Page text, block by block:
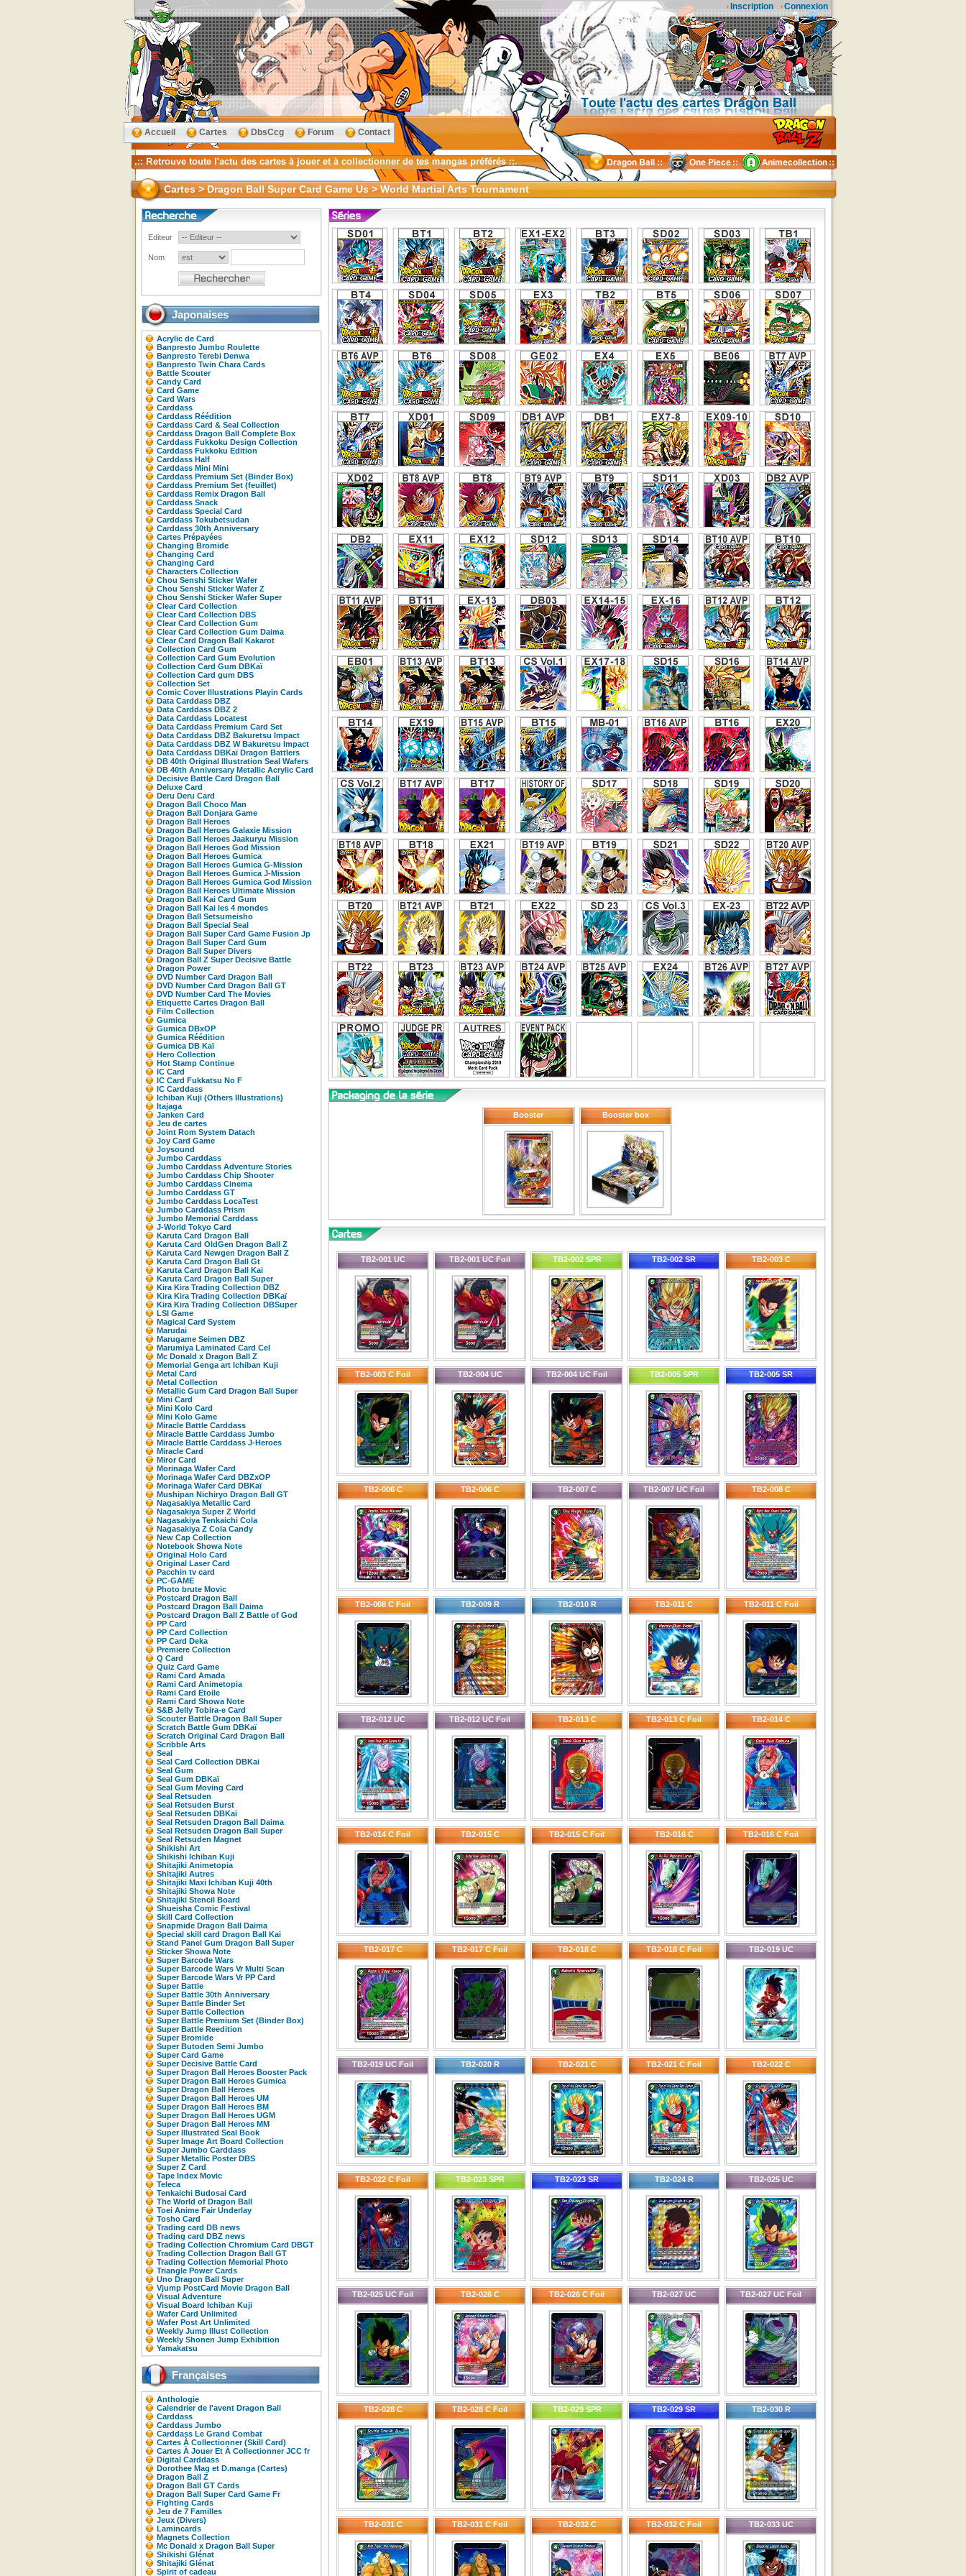
Connexion
Inscription
Accueil Cartes DbsCcg Forum Contact
Cartes > Dragon Ball Super Card Game Us > World Martial Arts Tournament
Editeur
Nom
Japonaises
Acrylic de Card
Banpresto Jumbo Roulette
Banpresto Terebi Denwa
Banpresto Twin Chara Cards
Battle Scouter
Candy Card
Card Game
Card Wars
Carddass
Carddass Réédition
Carddass Card & Seal Collection
Carddass Dragon Ball Complete Box
Carddass Fukkoku Design Collection
Carddass Fukkoku Edition
Carddass Half
Carddass Mini Mini
Carddass Premium Set (Binder Box)
Carddass Premium Set (feuillet)
Carddass Remix Dragon Ball
Carddass Snack
Carddass Special Card
Carddass Tokubetsudan
Carddass 30th Anniversary
Cartes Prépayées
Changing Bromide
Changing Card
Changing Card
Characters Collection
Chou Senshi Sticker Wafer
Chou Senshi Sticker Wafer Z
Chou Senshi Sticker Wafer Super
Clear Card Collection
Clear Card Collection DBS
Clear Card Collection Gum
Clear Card Collection Gum Daima
Clear Card Dragon Ball Kakarot
Collection Card Gum
Collection Card Gum Evolution
Collection Card Gum DBKaï
Collection Card gum DBS
Collection Set
Comic Cover Illustrations Playin Cards
Data Carddass DBZ
Data Carddass DBZ 2
Data Carddass Locatest
Data Carddass Premium Card Set
Data Carddass DBZ Bakuretsu Impact
Data Carddass DBZ W Bakuretsu Impact
Data Carddass DBKaï Dragon Battlers
DB 40th Original Illustration Seal Wafers
DB 40th Anniversary Metallic Acrylic Card
Decisive Battle Card Dragon Ball
Deluxe Card
Deru Deru Card
Dragon Ball Choco Man
Dragon Ball Donjara Game
Dragon Ball Heroes
Dragon Ball Heroes Galaxie Mission
Dragon Ball Heroes Jaakuryu Mission
Dragon Ball Heroes God Mission
Dragon Ball Heroes Gumica
Dragon Ball Heroes Gumica G-Mission
Dragon Ball Heroes Gumica J-Mission
Dragon Ball Heroes Gumica God Mission
Dragon Ball Heroes Ultimate Mission
Dragon Ball Kai Card Gum
Dragon Ball Kai les 4 mondes
Dragon Ball Setsumeisho
Dragon Ball Special Seal
Dragon Ball Super Card Game Fusion Jp
Dragon Ball Super Card Gum
Dragon Ball Super Divers
Dragon Ball Z Super Decisive Battle
Dragon Power
DVD Number Card Dragon Ball
DVD Number Card Dragon Ball GT
DVD Number Card The Movies
Etiquette Cartes Dragon Ball
Film Collection
Gumica
Gumica DBxOP
Gumica Réédition
Gumica DB Kaï
Hero Collection
Hot Stamp Continue
IC Card
IC Card Fukkatsu No F
IC Carddass
Ichiban Kuji (Others Illustrations)
Itajaga
Janken Card
Jeu de cartes
Joint Rom System Datach
Joy Card Game
Joysound
Jumbo Carddass
Jumbo Carddass Adventure Stories
Jumbo Carddass Chip Shooter
Jumbo Carddass Cinema
Jumbo Carddass GT
Jumbo Carddass LocaTest
Jumbo Carddass Prism
Jumbo Memorial Carddass
J-World Tokyo Card
Karuta Card Dragon Ball
Karuta Card OldGen Dragon Ball Z
Karuta Card Newgen Dragon Ball Z
Karuta Card Dragon Ball Gt
Karuta Card Dragon Ball Kai
Karuta Card Dragon Ball Super
Kira Kira Trading Collection DBZ
Kira Kira Trading Collection DBKaï
Kira Kira Trading Collection DBSuper
LSI Game
Magical Card System
Marudai
Marugame Seimen DBZ
Marumiya Laminated Card Cel
Mc Donald x Dragon Ball Z
Memorial Genga art Ichiban Kuji
Metal Card
Metal Collection
Metallic Gum Card Dragon Ball Super
Mini Card
Mini Kolo Card
Mini Kolo Game
Miracle Battle Carddass
Miracle Battle Carddass Jumbo
Miracle Battle Carddass J-Heroes
Miracle Card
Miror Card
Morinaga Wafer Card
Morinaga Wafer Card DBZxOP
Morinaga Wafer Card DBKaï
Mushipan Nichiryo Dragon Ball GT
Nagasakiya Metallic Card
Nagasakiya Super Z World
Nagasakiya Tenkaichi Cola
Nagasakiya Z Cola Candy
New Cap Collection
Notebook Showa Note
Original Holo Card
Original Laser Card
Pacchin tv card
PC-GAME
Photo brute Movic
Postcard Dragon Ball
Postcard Dragon Ball Daima
Postcard Dragon Ball Z Battle of God
PP Card
PP Card Collection
PP Card Deka
Premiere Collection
Q Card
Quiz Card Game
Rami Card Amada
Rami Card Animetopia
Rami Card Etoile
Rami Card Showa Note
S&B Jelly Tobira-e Card
Scouter Battle Dragon Ball Super
Scratch Battle Gum DBKaï
Scratch Original Card Dragon Ball
Scribble Arts
Seal
Seal Card Collection DBKai
Seal Gum
Seal Gum DBKaï
Seal Gum Moving Card
Seal Retsuden
Seal Retsuden Burst
Seal Retsuden DBKaï
Seal Retsuden Dragon Ball Daima
Seal Retsuden Dragon Ball Super
Seal Retsuden Magnet
Shikishi Art
Shikishi Ichiban Kuji
Shitajiki Animetopia
Shitajiki Autres
Shitajiki Maxi Ichiban Kuji 40th
Shitajiki Showa Note
Shitajiki Stencil Board
Shueisha Comic Festival
Skill Card Collection
Snapmide Dragon Ball Daima
Special skill card Dragon Ball Kai
Stand Panel Gum Dragon Ball Super
Sticker Showa Note
Super Barcode Wars
Super Barcode Wars Vr Multi Scan
Super Barcode Wars Vr PP Card
Super Battle
Super Battle 30th Anniversary
Super Battle Binder Set
Super Battle Collection
Super Battle Premium Set (Binder Box)
Super Battle Reedition
Super Bromide
Super Butoden Semi Jumbo
Super Card Game
Super Decisive Battle Card
Super Dragon Ball Heroes Booster Pack
Super Dragon Ball Heroes Gumica
Super Dragon Ball Heroes
Super Dragon Ball Heroes UM
Super Dragon Ball Heroes BM
Super Dragon Ball Heroes UGM
Super Dragon Ball Heroes MM
Super Illustrated Seal Book
Super Image Art Board Collection
Super Jumbo Carddass
Super Metallic Poster DBS
Super Z Card
Tape Index Movic
Teleca
Tenkaichi Budosai Card
The World of Dragon Ball
Toei Anime Fair Underlay
Tosho Card
Trading card DB news
Trading card DBZ news
Trading Collection Chromium Card DBGT
Trading Collection Dragon Ball GT
Trading Collection Memorial Photo
Triangle Power Cards
Uno Dragon Ball Super
Vjump PostCard Movie Dragon Ball
Visual Adventure
Visual Board Ichiban Kuji
Wafer Card Unlimited
Wafer Post Art Unlimited
Weekly Jump Illust Collection
Weekly Shonen Jump Exhibition
Yamakatsu
Françaises
Anthologie
Calendrier de l'avent Dragon Ball
Carddass
Carddass Jumbo
Carddass Le Grand Combat
Cartes À Collectionner (Skill Card)
Cartes À Jouer Et À Collectionner JCC fr
Digital Carddass
Dorothee Mag et D.manga (Cartes)
Dragon Ball Z
Dragon Ball GT Cards
Dragon Ball Super Card Game Fr
Fighting Cards
Jeu de 7 Familles
Jeux (Divers)
Lamincards
Magnets Collection
Mc Donald x Dragon Ball Super
Shikishi Glénat
Shitajiki Glénat
Spirit of cadeau
Booster Booster box
TB2-001 UC TB2-001 UC Foil TB2-002 SPR TB2-002 SR TB2-003 C
TB2-003 C Foil TB2-004 UC TB2-004 UC Foil TB2-005 SPR TB2-005 SR
TB2-006 C TB2-006 C TB2-007 C TB2-007 UC Foil TB2-008 C
TB2-008 C Foil TB2-009 R TB2-010 R TB2-011 C TB2-011 C Foil
TB2-012 UC TB2-012 UC Foil TB2-013 C TB2-013 C Foil TB2-014 C
TB2-014 C Foil TB2-015 C TB2-015 C Foil TB2-016 C TB2-016 C Foil
TB2-017 C TB2-017 C Foil TB2-018 C TB2-018 C Foil TB2-019 UC
TB2-019 UC Foil TB2-020 R TB2-021 C TB2-021 C Foil TB2-022 C
TB2-022 C Foil TB2-023 SPR TB2-023 SR TB2-024 R TB2-025 UC
TB2-025 UC Foil TB2-026 C TB2-026 C Foil TB2-027 UC TB2-027 UC Foil
TB2-028 C TB2-028 C Foil TB2-029 SPR TB2-029 SR TB2-030 R
TB2-031 C TB2-031 C Foil TB2-032 C TB2-032 C Foil TB2-033 UC